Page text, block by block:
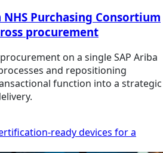
Purchasing Consortium
procurement
on a single SAP Ariba
and repositioning
function into a strategic
ready devices for a